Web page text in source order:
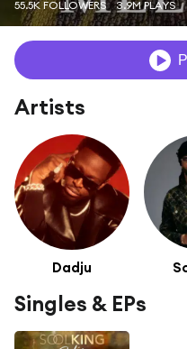
55.5K FOLLOWERS 3.9M PLAYS
Artists
Dadju
Singles & EPs